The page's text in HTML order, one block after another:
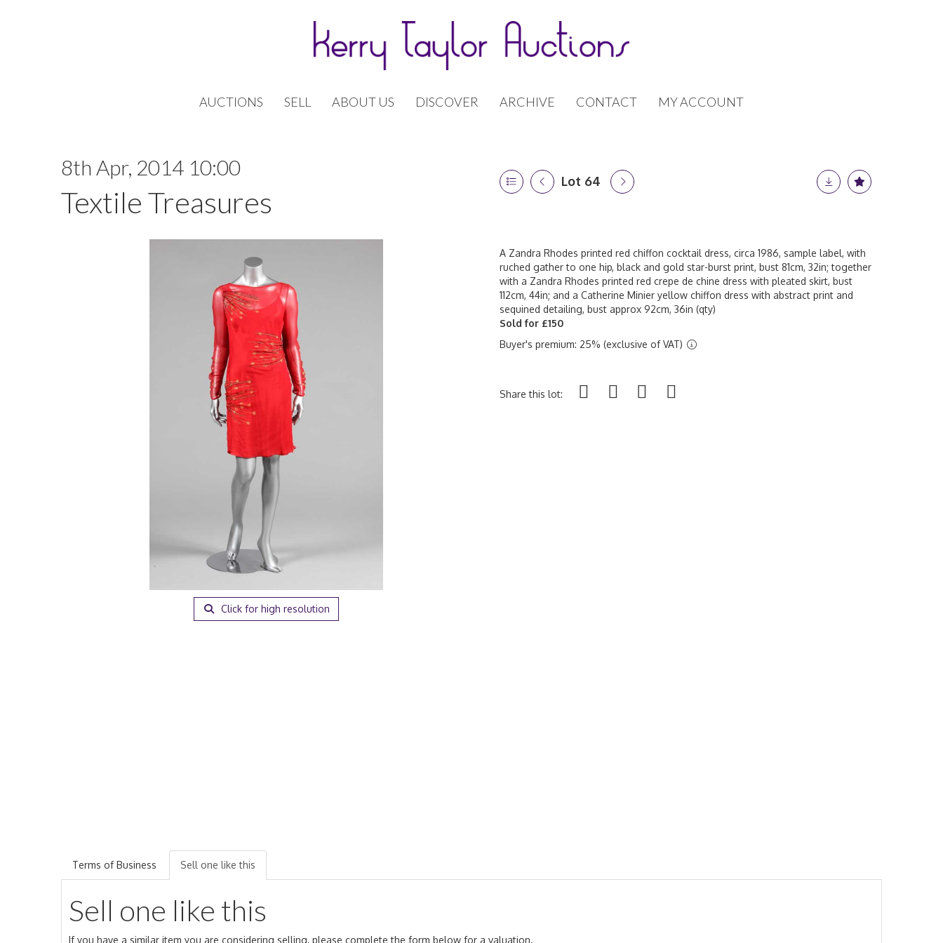
AUCTIONS SELL ABOUT US DISCOVER ARCHIVE CONTACT MY ACCOUNT
8th Apr, 2014 10:00
Textile Treasures
Lot 64
Click for high resolution
A Zandra Rhodes printed red chiffon cocktail dress, circa 1986, sample label, with
ruched gather to one hip, black and gold star-burst print, bust 81cm, 32in; together
with a Zandra Rhodes printed red crepe de chine dress with pleated skirt, bust
112cm, 44in; and a Catherine Minier yellow chiffon dress with abstract print and
sequined detailing, bust approx 92cm, 36in (qty)
Sold for £150
Buyer's premium: 25% (exclusive of VAT)
Share this lot:
Terms of Business Sell one like this
Sell one like this
If you have a similar item you are considering selling, please complete the form below for a valuation.